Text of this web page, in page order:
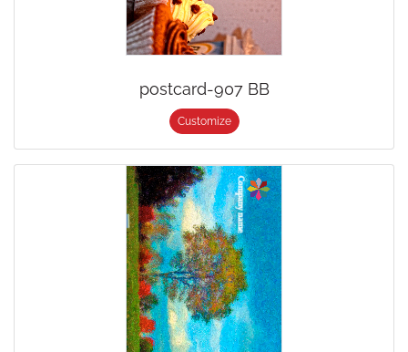
postcard-907 BB
Customize